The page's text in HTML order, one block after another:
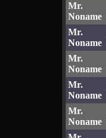
Mr.
Noname
Mr.
Noname
Mr.
Noname
Mr.
Noname
Mr.
Noname